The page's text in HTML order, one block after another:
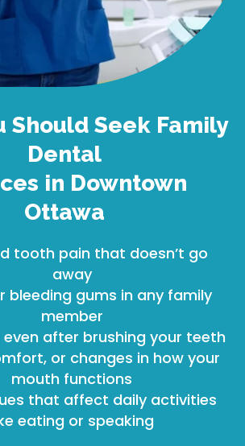
Should Seek Family
Dental
in Downtown
Ottawa
tooth pain that doesn’t go
away
bleeding gums in any family
member
after brushing your teeth
or changes in how your
mouth functions
that affect daily activities
eating or speaking